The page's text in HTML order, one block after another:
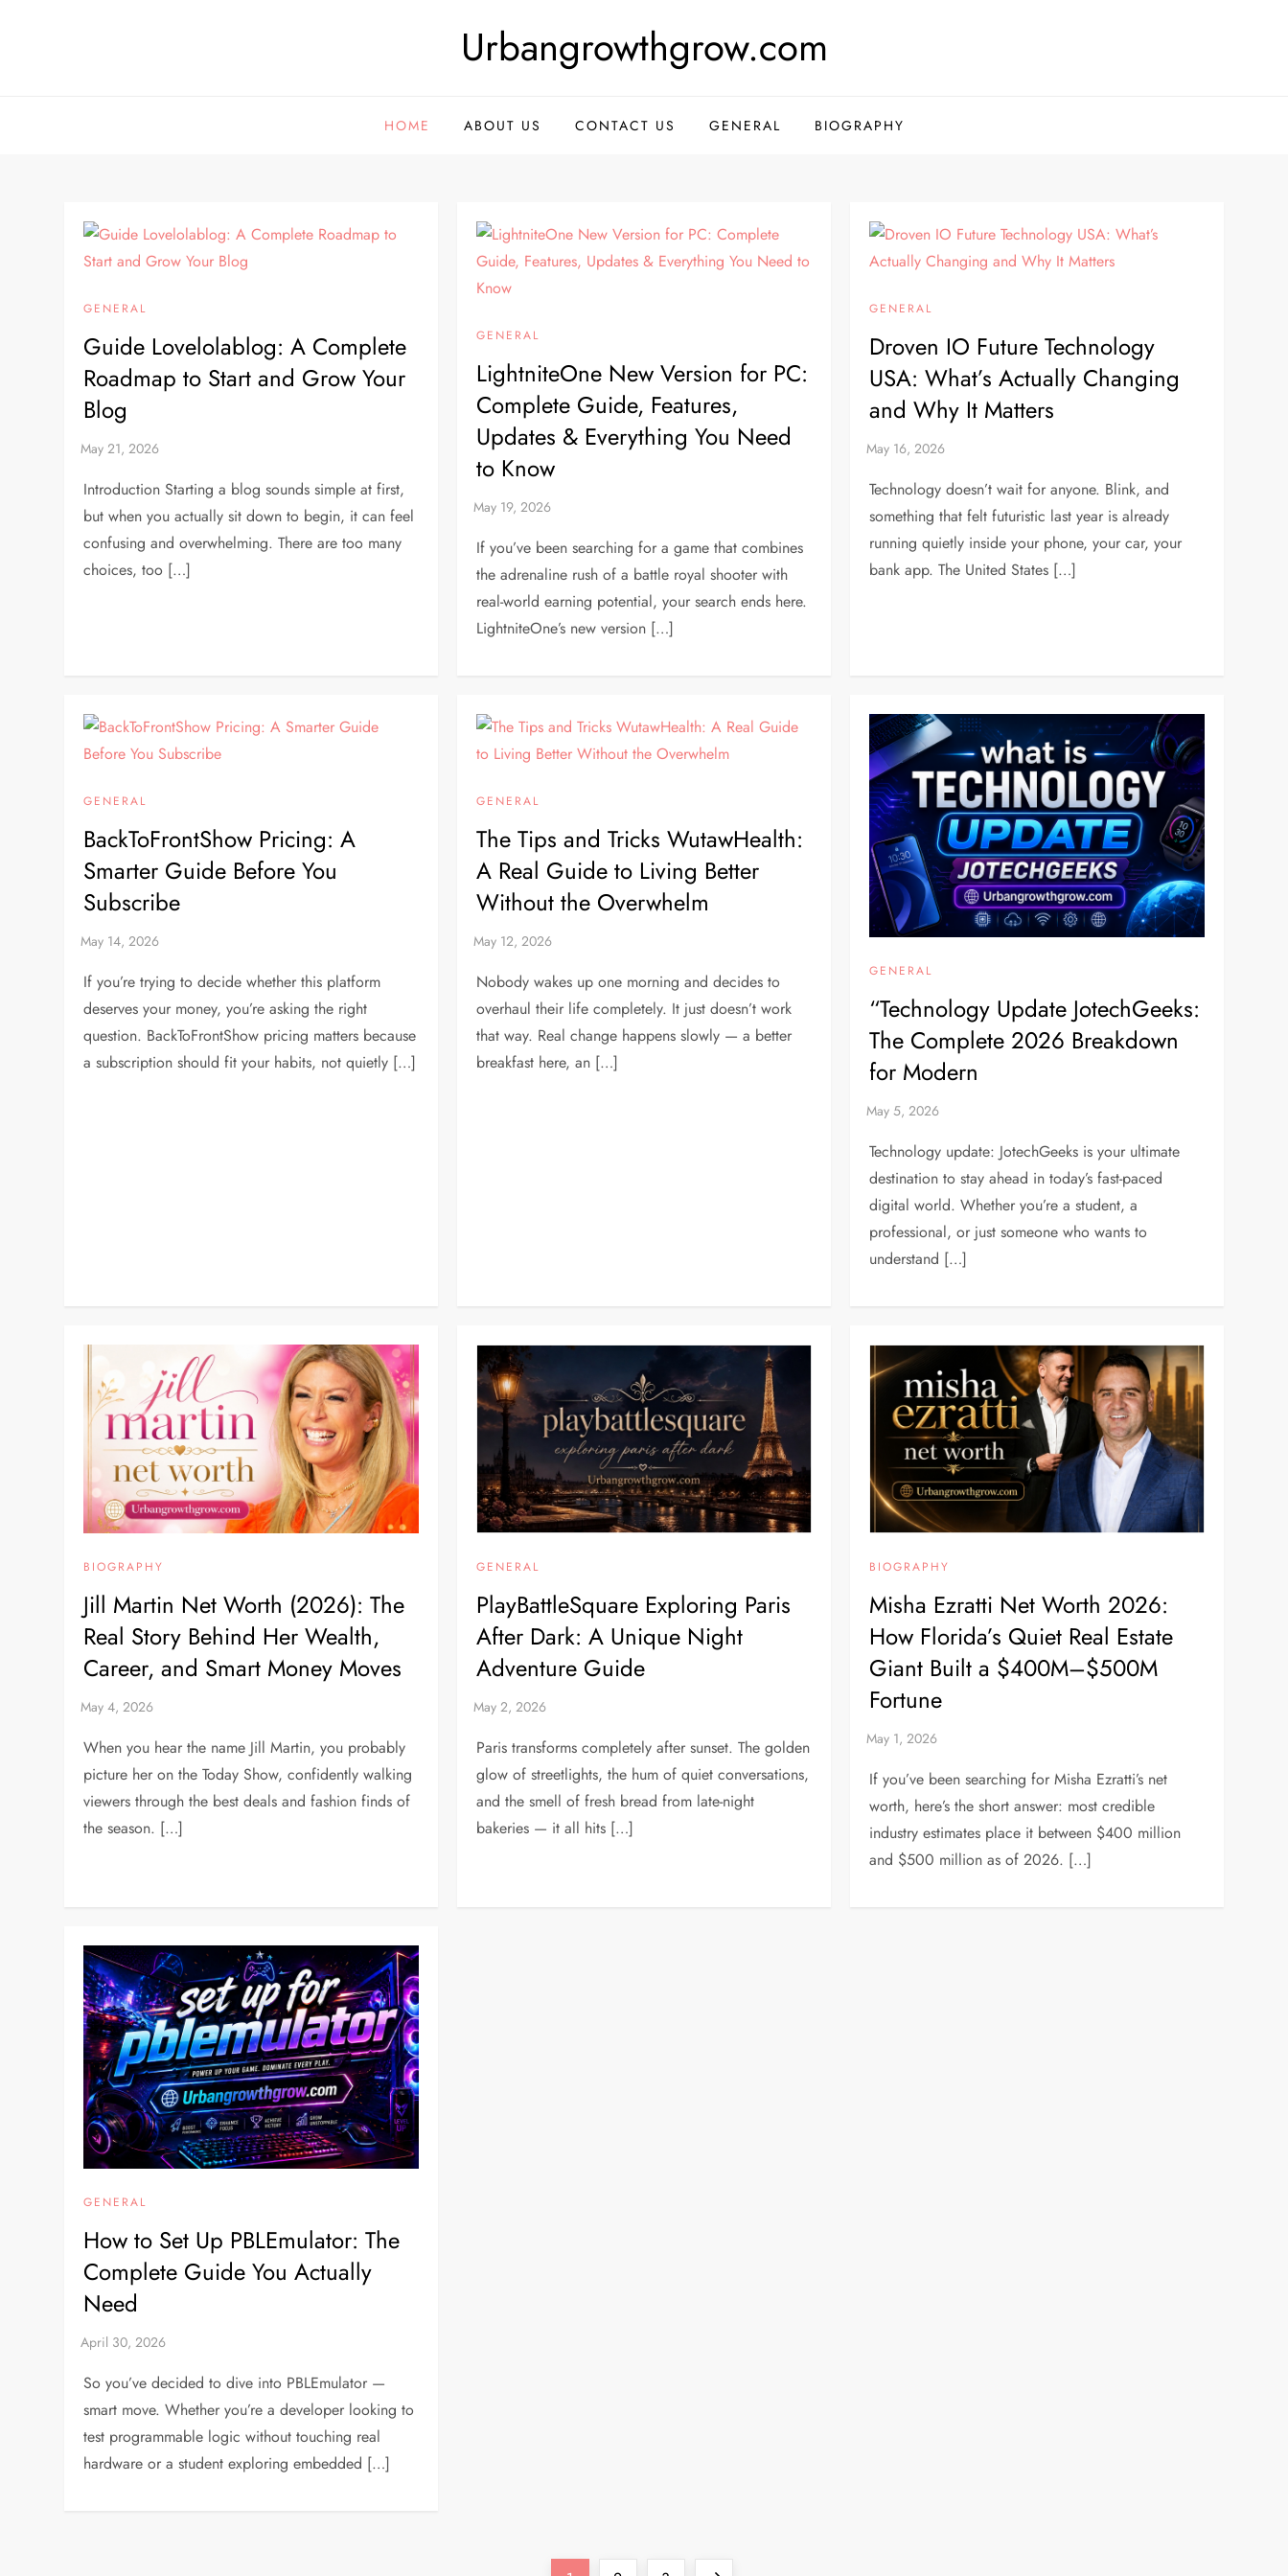
Urbangrowthgrow.com
HOME ABOUT US CONTACT US GENERAL BIOGRAPHY
GENERAL
Guide Lovelolablog: A Complete
Roadmap to Start and Grow Your
Blog
Introduction Starting a blog sounds simple at first,
but when you actually sit down to begin, it can feel
confusing and overwhelming. There are too many
choices, too […]
GENERAL
LightniteOne New Version for PC:
Complete Guide, Features,
Updates & Everything You Need
to Know
If you’ve been searching for a game that combines
the adrenaline rush of a battle royal shooter with
real-world earning potential, your search ends here.
LightniteOne’s new version […]
GENERAL
Droven IO Future Technology
USA: What’s Actually Changing
and Why It Matters
Technology doesn’t wait for anyone. Blink, and
something that felt futuristic last year is already
running quietly inside your phone, your car, your
bank app. The United States […]
GENERAL
BackToFrontShow Pricing: A
Smarter Guide Before You
Subscribe
If you’re trying to decide whether this platform
deserves your money, you’re asking the right
question. BackToFrontShow pricing matters because
a subscription should fit your habits, not quietly […]
GENERAL
The Tips and Tricks WutawHealth:
A Real Guide to Living Better
Without the Overwhelm
Nobody wakes up one morning and decides to
overhaul their life completely. It just doesn’t work
that way. Real change happens slowly — a better
breakfast here, an […]
GENERAL
“Technology Update JotechGeeks:
The Complete 2026 Breakdown
for Modern
Technology update: JotechGeeks is your ultimate
destination to stay ahead in today’s fast-paced
digital world. Whether you’re a student, a
professional, or just someone who wants to
understand […]
BIOGRAPHY
Jill Martin Net Worth (2026): The
Real Story Behind Her Wealth,
Career, and Smart Money Moves
When you hear the name Jill Martin, you probably
picture her on the Today Show, confidently walking
viewers through the best deals and fashion finds of
the season. […]
GENERAL
PlayBattleSquare Exploring Paris
After Dark: A Unique Night
Adventure Guide
Paris transforms completely after sunset. The golden
glow of streetlights, the hum of quiet conversations,
and the smell of fresh bread from late-night
bakeries — it all hits […]
BIOGRAPHY
Misha Ezratti Net Worth 2026:
How Florida’s Quiet Real Estate
Giant Built a $400M–$500M
Fortune
If you’ve been searching for Misha Ezratti’s net
worth, here’s the short answer: most credible
industry estimates place it between $400 million
and $500 million as of 2026. […]
GENERAL
How to Set Up PBLEmulator: The
Complete Guide You Actually
Need
So you’ve decided to dive into PBLEmulator —
smart move. Whether you’re a developer looking to
test programmable logic without touching real
hardware or a student exploring embedded […]